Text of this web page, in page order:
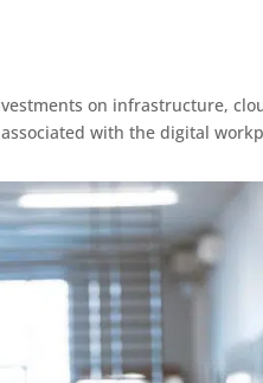
on infrastructure,
with the digital